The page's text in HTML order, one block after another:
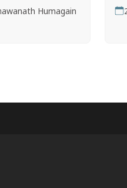
Humagain